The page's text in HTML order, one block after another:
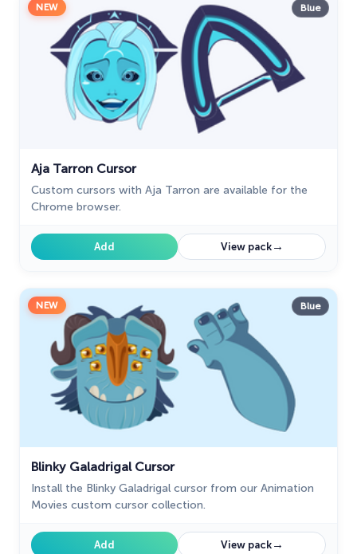
NEW Blue
Aja Tarron Cursor
Custom cursors with Aja Tarron are available for the
Chrome browser.
Add View pack→
NEW Blue
Blinky Galadrigal Cursor
Install the Blinky Galadrigal cursor from our Animation
Movies custom cursor collection.
Add View pack→